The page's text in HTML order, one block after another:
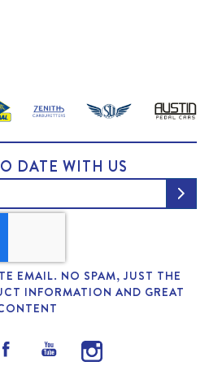
DATE WITH US
EMAIL. NO SPAM, JUST THE
INFORMATION AND GREAT